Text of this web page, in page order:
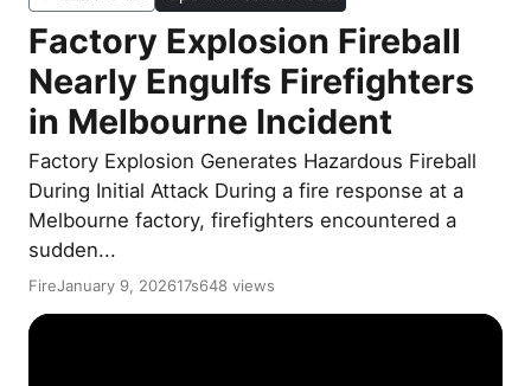
Factory Explosion Fireball
Nearly Engulfs Firefighters
in Melbourne Incident
Factory Explosion Generates Hazardous Fireball
During Initial Attack During a fire response at a
Melbourne factory, firefighters encountered a
sudden...
FireJanuary 9, 202617s648 views